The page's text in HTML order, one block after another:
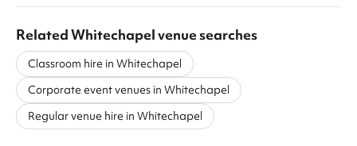
Related Whitechapel venue searches
Classroom hire in Whitechapel
Corporate event venues in Whitechapel
Regular venue hire in Whitechapel